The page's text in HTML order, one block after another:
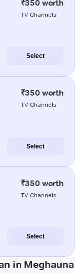
₹350 worth
TV Channels
Select
₹350 worth
TV Channels
Select
₹350 worth
TV Channels
Select
in Meghauna